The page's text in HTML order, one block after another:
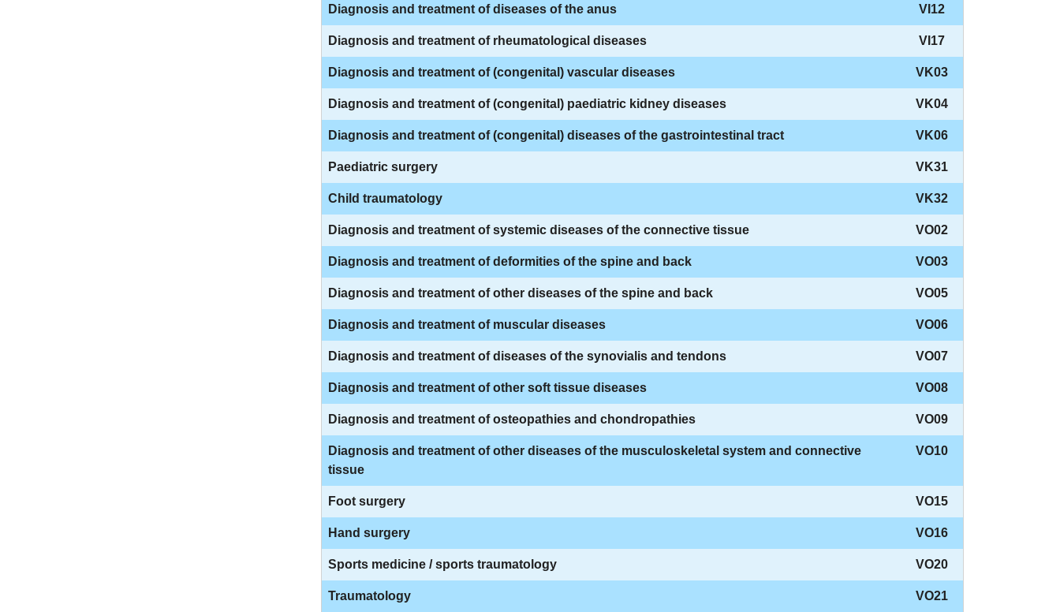
Diagnosis and treatment of diseases of the anus VI12
Diagnosis and treatment of rheumatological diseases VI17
Diagnosis and treatment of (congenital) vascular diseases VK03
Diagnosis and treatment of (congenital) paediatric kidney diseases VK04
Diagnosis and treatment of (congenital) diseases of the gastrointestinal tract VK06
Paediatric surgery VK31
Child traumatology VK32
Diagnosis and treatment of systemic diseases of the connective tissue VO02
Diagnosis and treatment of deformities of the spine and back VO03
Diagnosis and treatment of other diseases of the spine and back VO05
Diagnosis and treatment of muscular diseases VO06
Diagnosis and treatment of diseases of the synovialis and tendons VO07
Diagnosis and treatment of other soft tissue diseases VO08
Diagnosis and treatment of osteopathies and chondropathies VO09
Diagnosis and treatment of other diseases of the musculoskeletal system and connective
tissue
VO10
Foot surgery VO15
Hand surgery VO16
Sports medicine / sports traumatology VO20
Traumatology VO21